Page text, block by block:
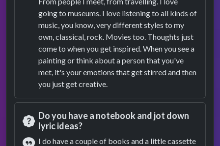
Answer
going to museums. I love listening to all kinds of
music, you know, very different styles to my
own, classical, rock. Movies too. Thoughts just
come to when you get inspired. When you see a
painting or think about a person that you've
met, it's your emotions that get stirred and then
you just get creative.
Question
Do you have a notebook and jot down
lyric ideas?
I do have a couple of books and a little cassette